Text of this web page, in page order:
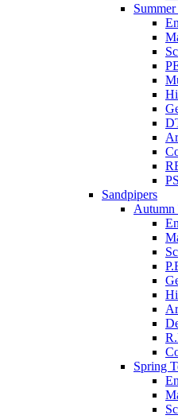
Summer
Sandpipers
Autumn
Spring